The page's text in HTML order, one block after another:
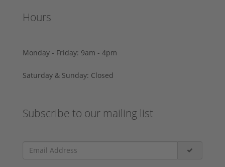
Hours
Monday - Friday: 9am - 4pm
Saturday & Sunday: Closed
Subscribe to our mailing list